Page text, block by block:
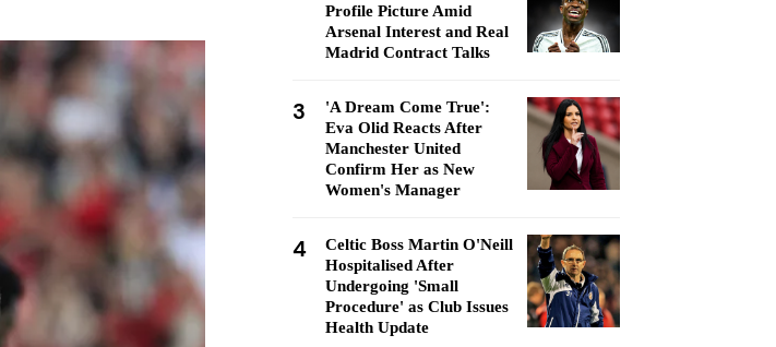
Profile Picture Amid
Arsenal Interest and Real
Madrid Contract Talks
3
'A Dream Come True':
Eva Olid Reacts After
Manchester United
Confirm Her as New
Women's Manager
4
Celtic Boss Martin O'Neill
Hospitalised After
Undergoing 'Small
Procedure' as Club Issues
Health Update